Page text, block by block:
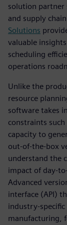
solution partner
and supply
Solutions
valuable
scheduling
operations
Unlike the
resource
software takes
constraints
capacity to
out-of-the-box
understand the
impact of day-
Advanced
interface (API)
industry-
manufacturing,